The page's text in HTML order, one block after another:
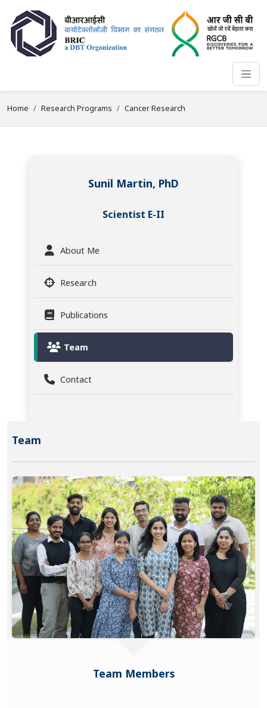
Home Research Programs Cancer Research
Sunil Martin, PhD
Scientist E-II
About Me
Research
Publications
Team
Contact
Team
Team Members